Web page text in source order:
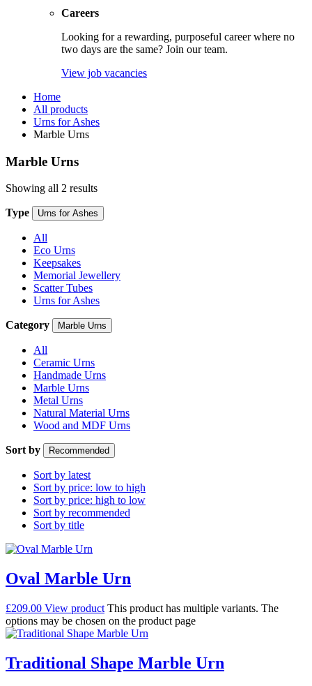
Careers
Looking for a rewarding, purposeful career where no
two days are the same? Join our team.
View job vacancies
Home
All products
Urns for Ashes
Marble Urns
Marble Urns
Showing all 2 results
Type Urns for Ashes
All
Eco Urns
Keepsakes
Memorial Jewellery
Scatter Tubes
Urns for Ashes
Category Marble Urns
All
Ceramic Urns
Handmade Urns
Marble Urns
Metal Urns
Natural Material Urns
Wood and MDF Urns
Sort by Recommended
Sort by latest
Sort by price: low to high
Sort by price: high to low
Sort by recommended
Sort by title
Oval Marble Urn
£209.00 View product This product has multiple variants. The
options may be chosen on the product page
Traditional Shape Marble Urn